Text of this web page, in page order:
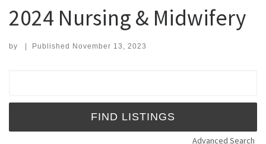
2024 Nursing & Midwifery
by | Published November 13, 2023
Advanced Search